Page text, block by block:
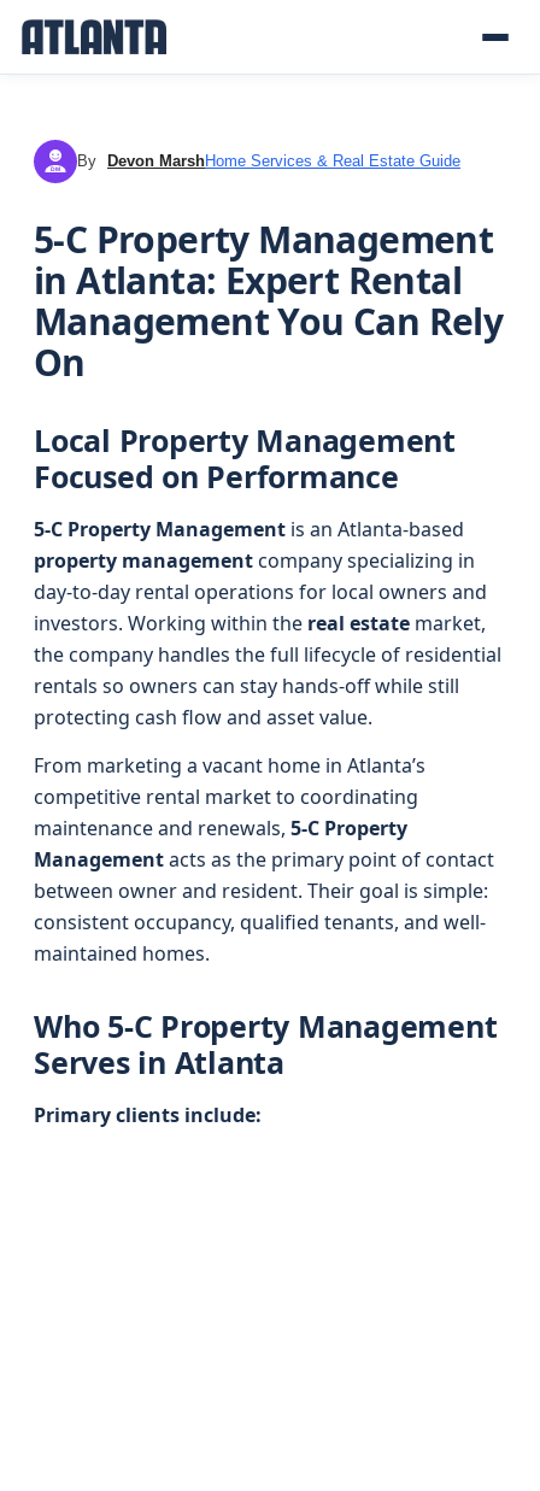
DM By Devon MarshHome Services & Real Estate Guide
5-C Property Management
in Atlanta: Expert Rental
Management You Can Rely
On
Local Property Management
Focused on Performance
5-C Property Management is an Atlanta-based
property managementcompany specializing in
day-to-day rental operations for local owners and
investors. Working within the real estate market,
the company handles the full lifecycle of residential
rentals so owners can stay hands-off while still
protecting cash flow and asset value.
From marketing a vacant home in Atlanta’s
competitive rental market to coordinating
maintenance and renewals, 5-C Property
Managementacts as the primary point of contact
between owner and resident. Their goal is simple:
consistent occupancy, qualified tenants, and well-
maintained homes.
Who 5-C Property Management
Serves in Atlanta
Primary clients include: